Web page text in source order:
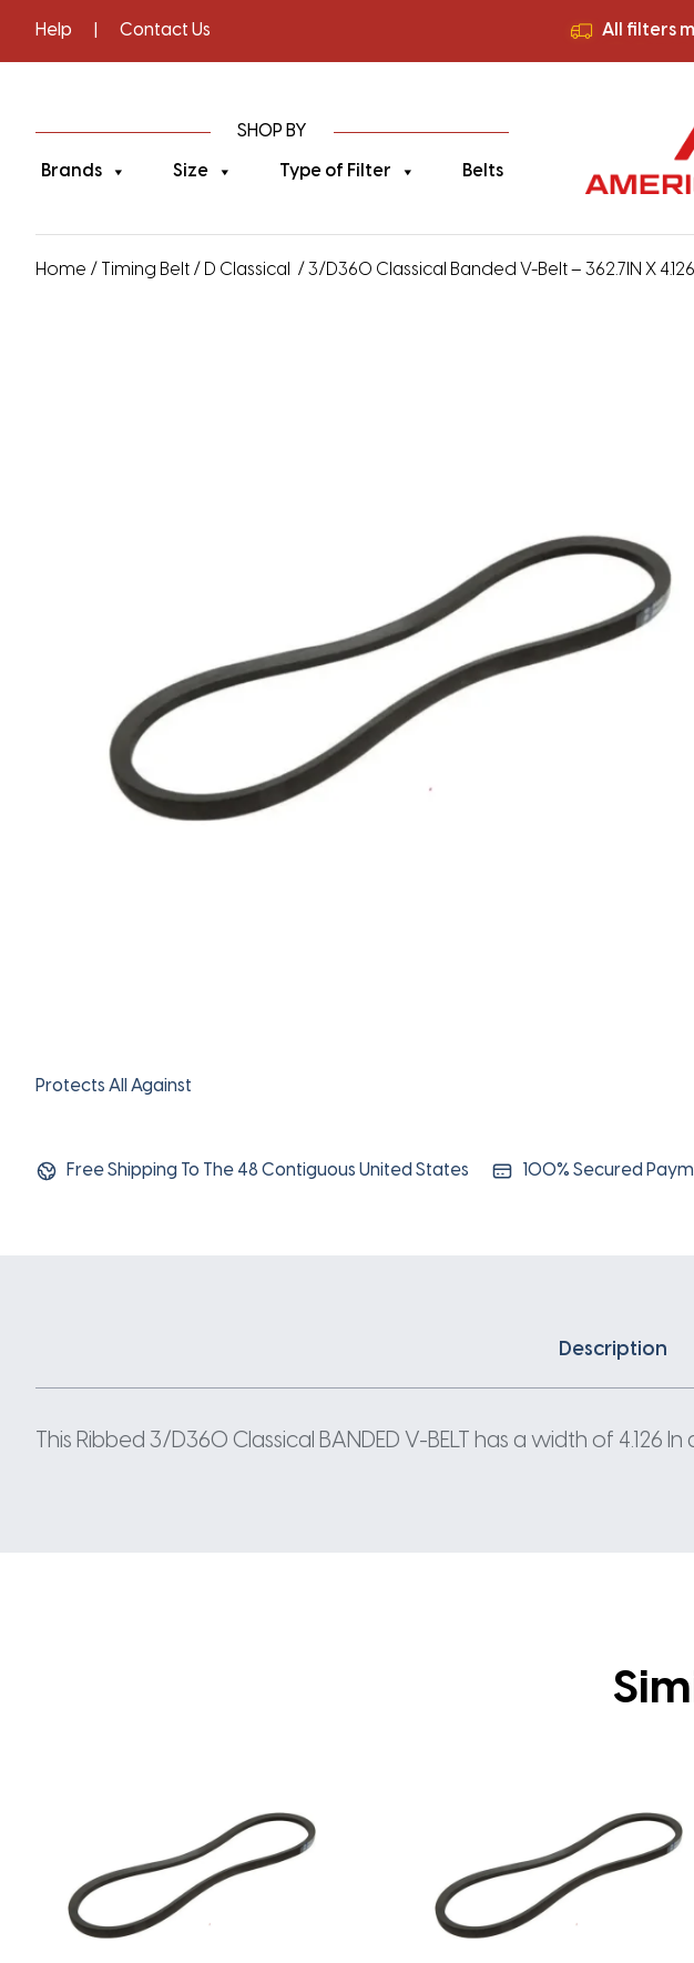
Help Contact Us All filters
All filters
SHOP BY
Brands Size Type of Filter Belts
Home / Timing Belt / D Classical / 3/D360 Classical Banded V-Belt – 362.7IN X
Protects All Against
Free Shipping To The 48 Contiguous United States 100% Secured
Description
This Ribbed 3/D360 Classical BANDED V-BELT has a width of 4.126